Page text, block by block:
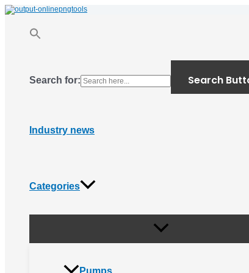
Skip
to
Search for: Search
Industry news
Categories
Pumps